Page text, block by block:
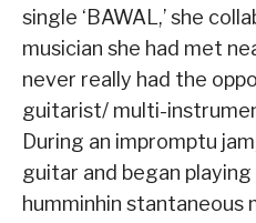
single ‘BAWAL,’ she
musician she had met
never really had the
guitarist/ multi-
During an impromptu
guitar and began
humminhin